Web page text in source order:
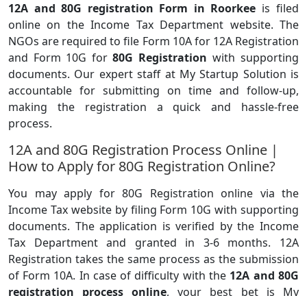
12A and 80G registration Form in Roorkee is filed
online on the Income Tax Department website. The
NGOs are required to file Form 10A for 12A Registration
and Form 10G for 80G Registration with supporting
documents. Our expert staff at My Startup Solution is
accountable for submitting on time and follow-up,
making the registration a quick and hassle-free
process.
12A and 80G Registration Process Online |
How to Apply for 80G Registration Online?
You may apply for 80G Registration online via the
Income Tax website by filing Form 10G with supporting
documents. The application is verified by the Income
Tax Department and granted in 3-6 months. 12A
Registration takes the same process as the submission
of Form 10A. In case of difficulty with the 12A and 80G
registration process online, your best bet is My